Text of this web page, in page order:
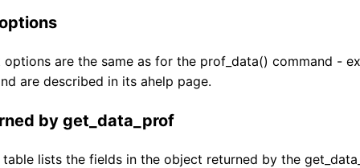
options are the same as for the prof_data() command -
are described in its ahelp page.
by get_data_prof
lists the fields in the object returned by the